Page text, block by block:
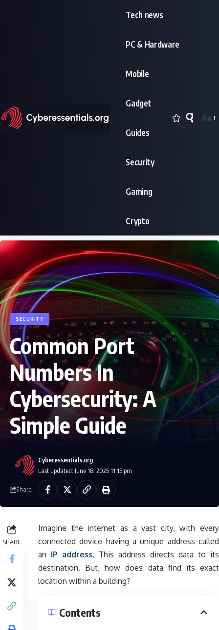
Tech news
PC & Hardware
Mobile
Gadget
Guides
Security
Gaming
Crypto
Font
Aa
SECURITY
Common Port
Numbers In
Cybersecurity: A
Simple Guide
Last updated: June 18, 2025 11:15 pm
Cyberessentials.org
Share
SHARE
Imagine the internet as a vast city, with every
connected device having a unique address called
an IP address. This address directs data to its
destination. But, how does data find its exact
location within a building?
Contents